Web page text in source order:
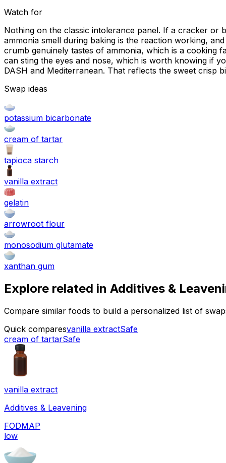
Watch for
Nothing on the classic intolerance panel. If a cracker
ammonia smell during baking is the reaction working,
crumb genuinely tastes of ammonia, which is a cooking
can sting the eyes and nose, which is worth knowing if
DASH and Mediterranean. That reflects the sweet crisp
Swap ideas
potassium bicarbonate
cream of tartar
tapioca starch
vanilla extract
gelatin
arrowroot flour
monosodium glutamate
xanthan gum
Explore related in Additives &
Compare similar foods to build a personalized list of
Quick comparesvanilla extractSafe
cream of tartarSafe
vanilla extract
Additives & Leavening
FODMAP
low